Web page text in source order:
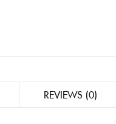
REVIEWS (0)